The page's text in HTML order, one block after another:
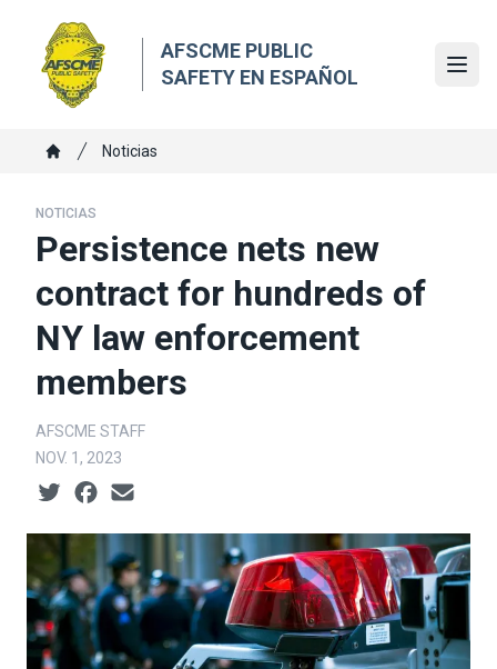
content
AFSCME PUBLIC
SAFETY EN ESPAÑOL
Breadcrumb
Noticias
NOTICIAS
Persistence nets new
contract for hundreds of
NY law enforcement
members
AFSCME STAFF
NOV. 1, 2023
Social share icons